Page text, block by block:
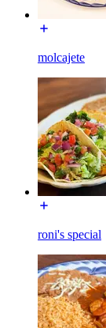
molcajete
roni's special